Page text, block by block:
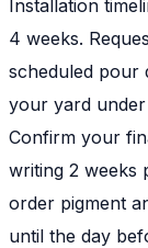
Installation
4 weeks.
scheduled pour
your yard
Confirm your
writing 2
order pigment
until the day